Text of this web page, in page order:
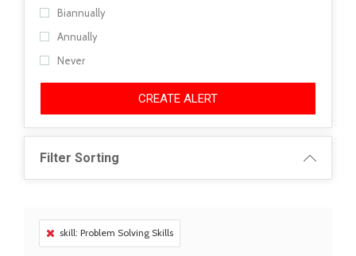
Biannually
Annually
Never
CREATE ALERT
Filter Sorting
skill: Problem Solving Skills